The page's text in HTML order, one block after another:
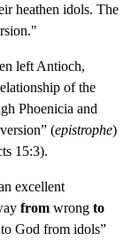
heathen idols. The
left Antioch,
of the
Phoenicia and
(epistrophe)
15:3).
excellent
from wrong to
God from idols”